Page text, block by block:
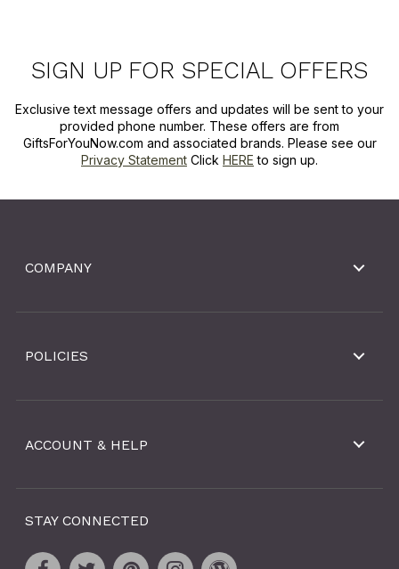
SIGN UP FOR SPECIAL OFFERS
Exclusive text message offers and updates will be sent to your
provided phone number. These offers are from
GiftsForYouNow.com and associated brands. Please see our
Privacy Statement Click HERE to sign up.
COMPANY
POLICIES
ACCOUNT & HELP
STAY CONNECTED